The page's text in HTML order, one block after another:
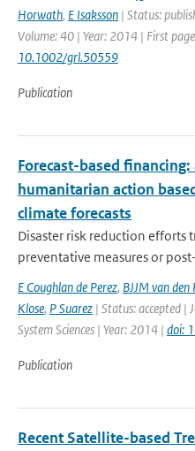
Horwath, E Isaksson | Status:
Volume: 40 | Year: 2014 | First
10.1002/grl.50559
Publication
Forecast-based
humanitarian action
climate forecasts
Disaster risk reduction
preventative measures or
E Coughlan de Perez, BJJM van
Klose, P Suarez | Status: accepted |
System Sciences | Year: 2014 | doi:
Publication
Recent Satellite-based